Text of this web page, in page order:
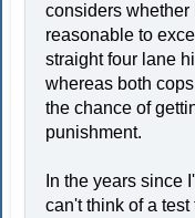
considers whether
reasonable to
straight four lane
whereas both
the chance of
punishment.
In the years since
can't think of a